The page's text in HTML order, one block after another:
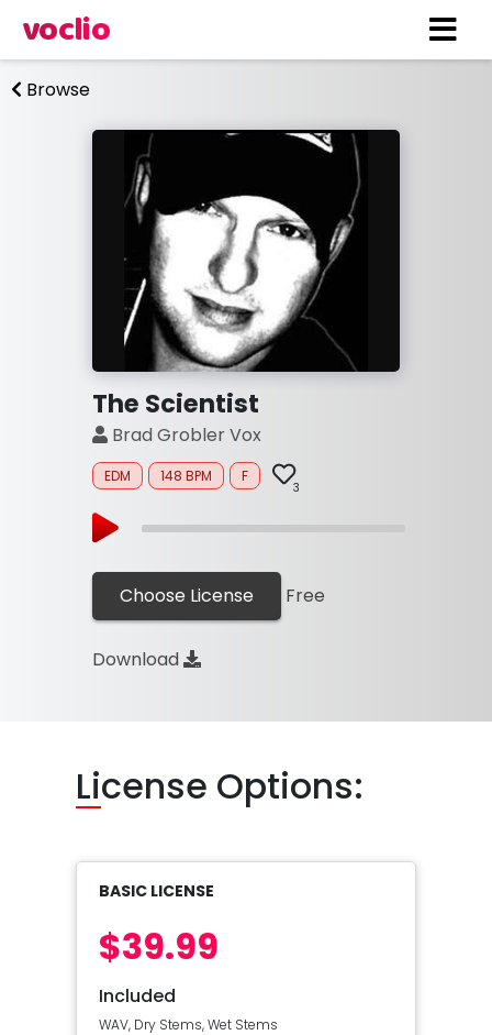
voclio
Browse
The Scientist
Brad Grobler Vox
EDM 148 BPM F
3
Choose License Free
Download
License Options:
BASIC LICENSE
$39.99
Included
WAV, Dry Stems, Wet Stems